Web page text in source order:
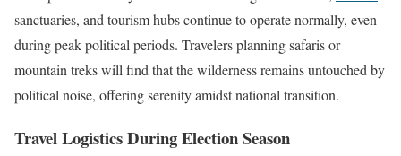
sanctuaries, and tourism hubs continue to operate normally, even
during peak political periods. Travelers planning safaris or
mountain treks will find that the wilderness remains untouched by
political noise, offering serenity amidst national transition.
Travel Logistics During Election Season